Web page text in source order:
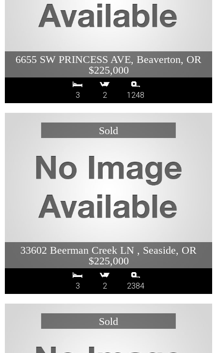
6655 SW PRINCESS AVE, Beaverton, OR
$225,000
3 2 1248
33602 Beerman Creek LN , Seaside, OR
$225,000
3 2 2384